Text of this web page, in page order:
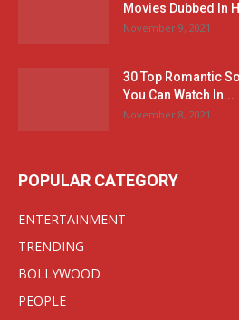
Movies Dubbed In
November 9, 2021
30 Top Romantic
You Can Watch In...
November 8, 2021
POPULAR CATEGORY
ENTERTAINMENT
TRENDING
BOLLYWOOD
PEOPLE